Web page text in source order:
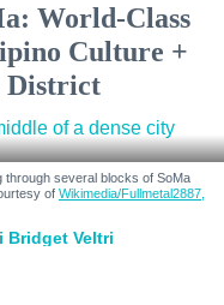
World-Class
Culture +
District
through several blocks of SoMa
of Wikimedia/Fullmetal2887,
Bridget Veltri